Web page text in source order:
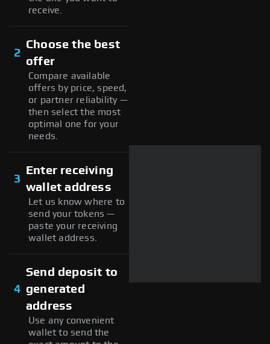
receive.
2
Choose the best
offer
Compare available
offers by price, speed,
or partner reliability —
then select the most
optimal one for your
needs.
3
Enter receiving
wallet address
Let us know where to
send your tokens —
paste your receiving
wallet address.
4
Send deposit to
generated
address
Use any convenient
wallet to send the